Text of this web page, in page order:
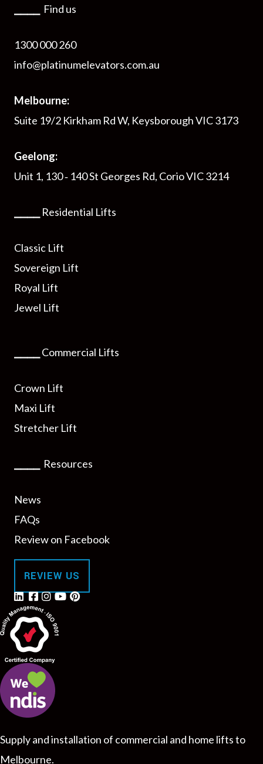
Find us
1300 000 260
info@platinumelevators.com.au
Melbourne:
Suite 19/2 Kirkham Rd W, Keysborough VIC 3173
Geelong:
Unit 1, 130 ‑ 140 St Georges Rd, Corio VIC 3214
Residential Lifts
Classic Lift
Sovereign Lift
Royal Lift
Jewel Lift
Commercial Lifts
Crown Lift
Maxi Lift
Stretcher Lift
Resources
News
FAQs
Review on Facebook
REVIEW US
Supply and installation of commercial and home lifts to
Melbourne.